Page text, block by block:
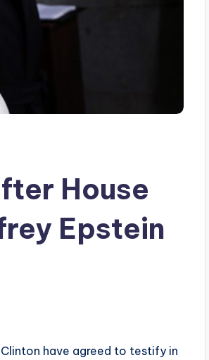
House
Epstein
have agreed to testify in